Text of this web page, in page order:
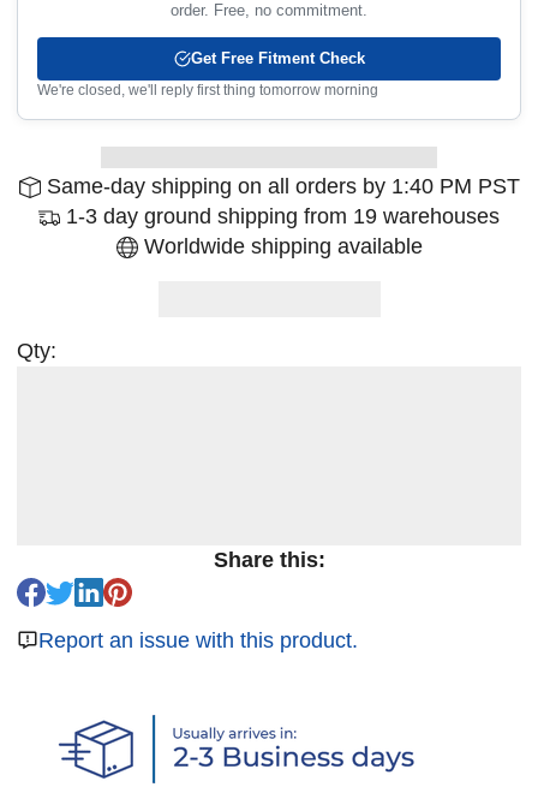
order. Free, no commitment.
Get Free Fitment Check
We're closed, we'll reply first thing tomorrow morning
Same-day shipping on all orders by 1:40 PM PST
1-3 day ground shipping from 19 warehouses
Worldwide shipping available
Qty:
Share this:
Report an issue with this product.